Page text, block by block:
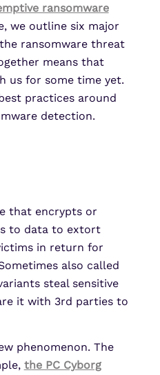
ransomware
we outline six major
ransomware threat
means that
us for some time yet.
practices around
detection.
that encrypts or
to data to extort
in return for
also called
steal sensitive
it with 3rd parties to
phenomenon. The
the PC Cyborg